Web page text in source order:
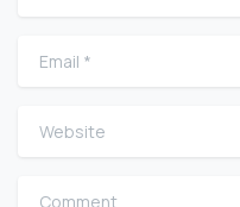
Email
Website
Comment